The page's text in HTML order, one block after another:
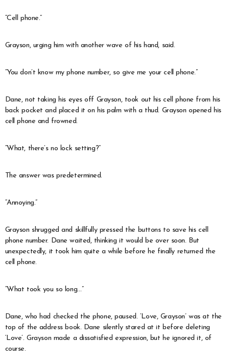
“Cell phone.”
Grayson, urging him with another wave of his hand, said.
“You don’t know my phone number, so give me your cell phone.”
Dane, not taking his eyes off Grayson, took out his cell phone from his
back pocket and placed it on his palm with a thud. Grayson opened his
cell phone and frowned.
“What, there’s no lock setting?”
The answer was predetermined.
“Annoying.”
Grayson shrugged and skillfully pressed the buttons to save his cell
phone number. Dane waited, thinking it would be over soon. But
unexpectedly, it took him quite a while before he finally returned the
cell phone.
“What took you so long…”
Dane, who had checked the phone, paused. ‘Love, Grayson’ was at the
top of the address book. Dane silently stared at it before deleting
‘Love’. Grayson made a dissatisfied expression, but he ignored it, of
course.